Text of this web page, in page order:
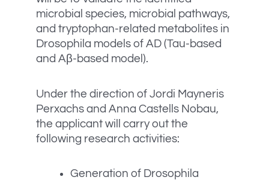
microbial species, microbial pathways,
and tryptophan-related metabolites in
Drosophila models of AD (Tau-based
and Aβ-based model).
Under the direction of Jordi Mayneris
Perxachs and Anna Castells Nobau,
the applicant will carry out the
following research activities:
Generation of Drosophila